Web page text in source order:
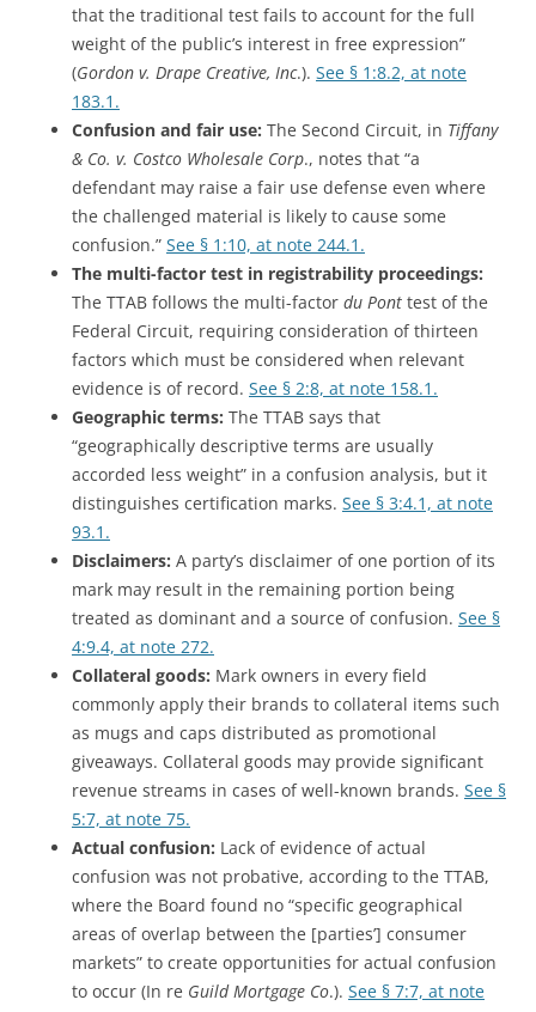
that the traditional test fails to account for the full
weight of the public’s interest in free expression”
(Gordon v. Drape Creative, Inc.). See § 1:8.2, at note
183.1.
Confusion and fair use: The Second Circuit, in Tiffany
& Co. v. Costco Wholesale Corp., notes that “a
defendant may raise a fair use defense even where
the challenged material is likely to cause some
confusion.” See § 1:10, at note 244.1.
The multi-factor test in registrability proceedings:
The TTAB follows the multi-factor du Pont test of the
Federal Circuit, requiring consideration of thirteen
factors which must be considered when relevant
evidence is of record. See § 2:8, at note 158.1.
Geographic terms: The TTAB says that
“geographically descriptive terms are usually
accorded less weight” in a confusion analysis, but it
distinguishes certification marks. See § 3:4.1, at note
93.1.
Disclaimers: A party’s disclaimer of one portion of its
mark may result in the remaining portion being
treated as dominant and a source of confusion. See §
4:9.4, at note 272.
Collateral goods: Mark owners in every field
commonly apply their brands to collateral items such
as mugs and caps distributed as promotional
giveaways. Collateral goods may provide significant
revenue streams in cases of well-known brands. See §
5:7, at note 75.
Actual confusion: Lack of evidence of actual
confusion was not probative, according to the TTAB,
where the Board found no “specific geographical
areas of overlap between the [parties’] consumer
markets” to create opportunities for actual confusion
to occur (In re Guild Mortgage Co.). See § 7:7, at note